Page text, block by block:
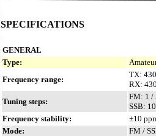
SPECIFICATIONS
GENERAL
Type:
Frequency range:
TX:
RX:
Tuning steps:
FM: 1 /
SSB:
Frequency stability:
±10
Mode:
FM /